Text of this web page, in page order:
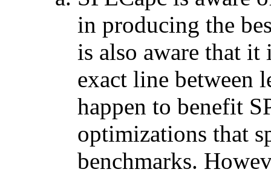
in producing the
is also aware that it
exact line between
happen to benefit
optimizations that
benchmarks.